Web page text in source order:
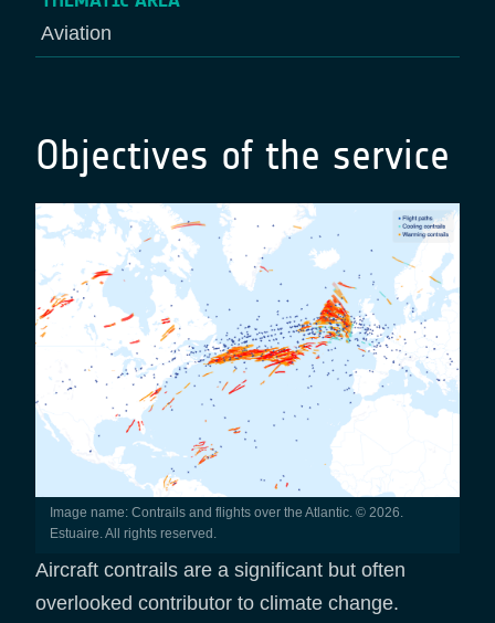
Aviation
Objectives of the service
Estuaire. All rights reserved.
Aircraft contrails are a significant but often
overlooked contributor to climate change.